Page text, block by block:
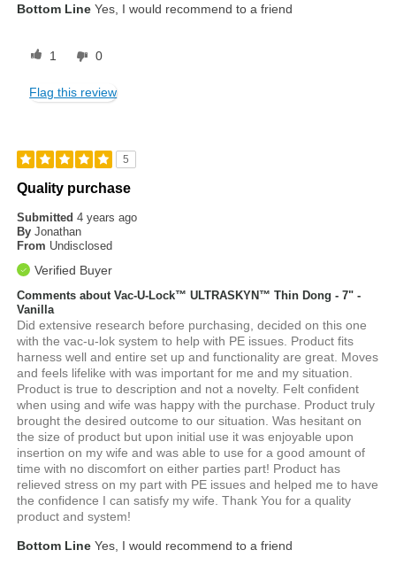
Bottom Line Yes, I would recommend to a friend
1 0
Flag this review
5
Quality purchase
Submitted4 years ago
By Jonathan
From Undisclosed
Verified Buyer
Comments about Vac-U-Lock™ ULTRASKYN™ Thin Dong - 7" -
Vanilla
Did extensive research before purchasing, decided on this one
with the vac-u-lok system to help with PE issues. Product fits
harness well and entire set up and functionality are great. Moves
and feels lifelike with was important for me and my situation.
Product is true to description and not a novelty. Felt confident
when using and wife was happy with the purchase. Product truly
brought the desired outcome to our situation. Was hesitant on
the size of product but upon initial use it was enjoyable upon
insertion on my wife and was able to use for a good amount of
time with no discomfort on either parties part! Product has
relieved stress on my part with PE issues and helped me to have
the confidence I can satisfy my wife. Thank You for a quality
product and system!
Bottom Line Yes, I would recommend to a friend